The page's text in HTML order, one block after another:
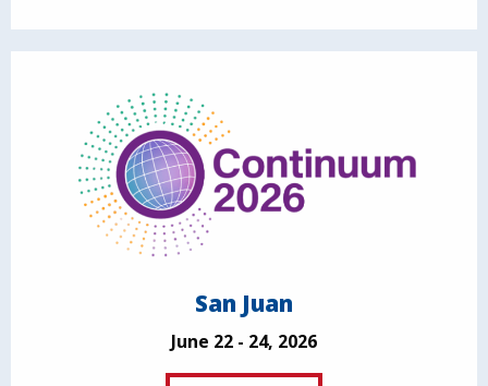
San Juan
June 22 - 24, 2026